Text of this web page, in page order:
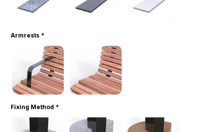
Armrests *
Fixing Method *